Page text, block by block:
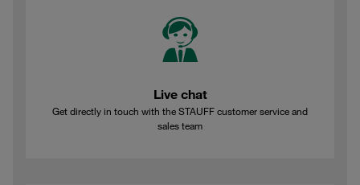
Live chat
Get directly in touch with the STAUFF customer service and
sales team